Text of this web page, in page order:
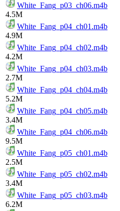
White_Fang_p03_ch06.m4b
4.5M
White_Fang_p04_ch01.m4b
4.9M
White_Fang_p04_ch02.m4b
4.2M
White_Fang_p04_ch03.m4b
2.7M
White_Fang_p04_ch04.m4b
5.2M
White_Fang_p04_ch05.m4b
3.4M
White_Fang_p04_ch06.m4b
9.5M
White_Fang_p05_ch01.m4b
2.5M
White_Fang_p05_ch02.m4b
3.4M
White_Fang_p05_ch03.m4b
6.2M